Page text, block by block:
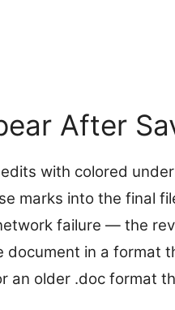
After
with colored
marks into the final
failure — the
document in a format
an older .doc format